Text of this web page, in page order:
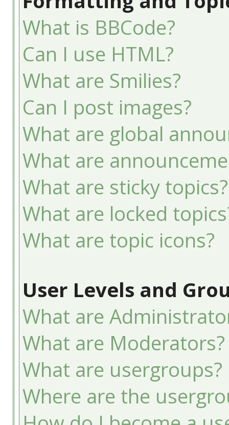
What is BBCode?
Can I use HTML?
What are Smilies?
Can I post images?
What are global
What are
What are sticky topics?
What are locked
What are topic icons?
User Levels and
What are
What are Moderators?
What are usergroups?
Where are the